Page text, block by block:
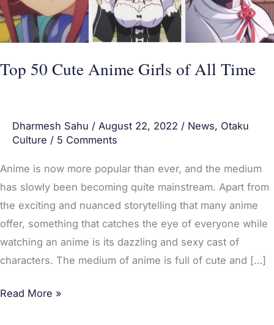
Top 50 Cute Anime Girls of All Time
Dharmesh Sahu / August 22, 2022 / News, Otaku
Culture / 5 Comments
Anime is now more popular than ever, and the medium
has slowly been becoming quite mainstream. Apart from
the exciting and nuanced storytelling that many anime
offer, something that catches the eye of everyone while
watching an anime is its dazzling and sexy cast of
characters. The medium of anime is full of cute and […]
All
Time
Read More »